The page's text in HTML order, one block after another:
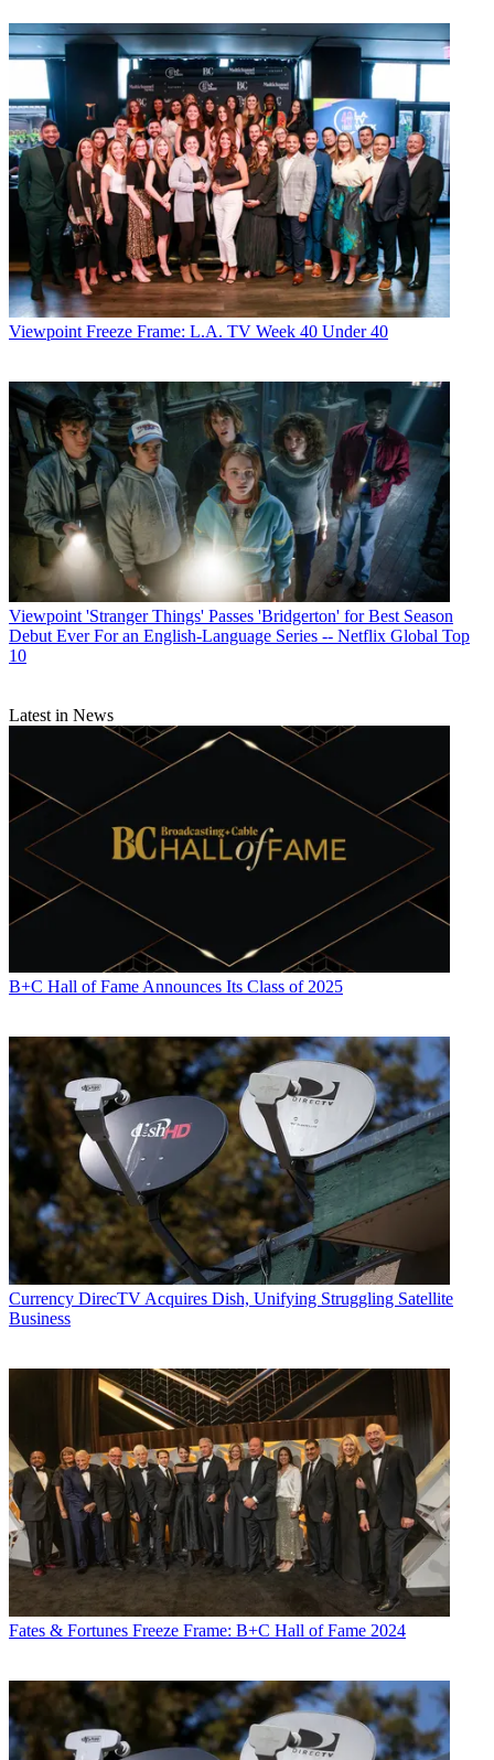
Viewpoint Freeze Frame: L.A. TV Week 40 Under 40
Viewpoint 'Stranger Things' Passes 'Bridgerton' for Best Season
Debut Ever For an English-Language Series -- Netflix Global Top
10
Latest in News
B+C Hall of Fame Announces Its Class of 2025
Currency DirecTV Acquires Dish, Unifying Struggling Satellite
Business
Fates & Fortunes Freeze Frame: B+C Hall of Fame 2024